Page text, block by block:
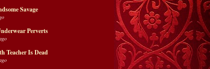
Savage
Perverts
Teacher Is Dead